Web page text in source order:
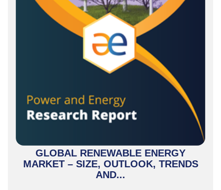
GLOBAL RENEWABLE ENERGY
MARKET – SIZE, OUTLOOK, TRENDS
AND...